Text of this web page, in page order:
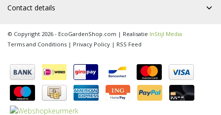
Contact details
© Copyright 2026 - EcoGardenShop.com | Realisatie InStijl Media
Terms and Conditions | Privacy Policy | RSS Feed